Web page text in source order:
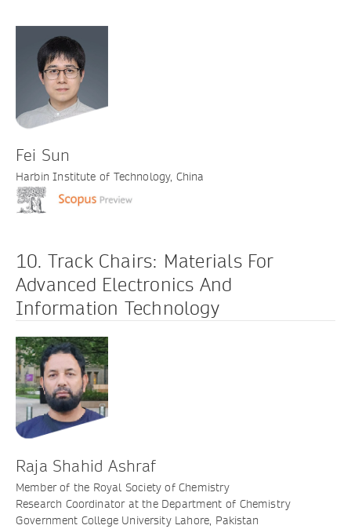
Fei Sun
Harbin Institute of Technology, China
10. Track Chairs: Materials For
Advanced Electronics And
Information Technology
Raja Shahid Ashraf
Member of the Royal Society of Chemistry
Research Coordinator at the Department of Chemistry
Government College University Lahore, Pakistan